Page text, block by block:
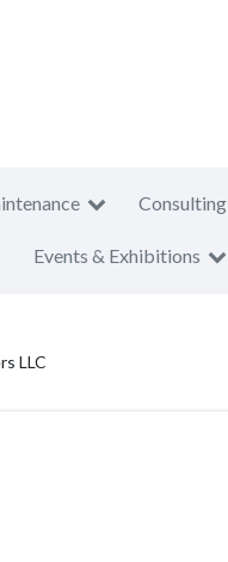
Consulting
Events & Exhibitions
LLC